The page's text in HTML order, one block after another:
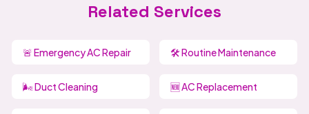
Related Services
🚨 Emergency AC Repair 🛠️ Routine Maintenance
🌬️ Duct Cleaning 🆕 AC Replacement